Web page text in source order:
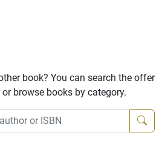
book? You can search the offer
browse books by category.